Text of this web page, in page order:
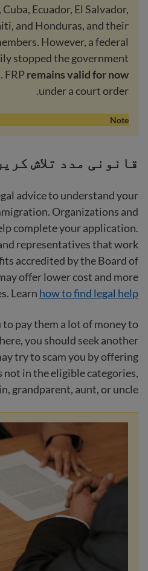
Ecuador, El Salvador,
and Honduras, and their
However, a federal
stopped the government
FRPremains valid for now
under a court order.
Note
قانونی مدد تلاش
advice to understand your
Organizations and
complete your application.
representatives that work
accredited by the Board of
offer lower cost and more
Learn how to find legal help
to pay them a lot of money to
you should seek another
try to scam you by offering
in the eligible categories,
grandparent, aunt, or uncle.